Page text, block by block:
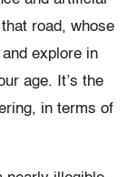
road, whose
explore in
age. It’s the
in terms of